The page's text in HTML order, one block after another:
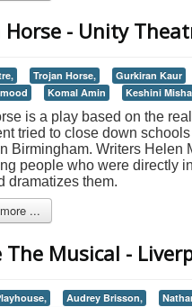
- Unity
Trojan Horse, Gurkiran Kaur
Komal Amin Keshini Misha
is a play based on the
tried to close down
Birmingham. Writers Helen
people who were directly
dramatizes them.
...
The Musical -
Audrey Brisson,